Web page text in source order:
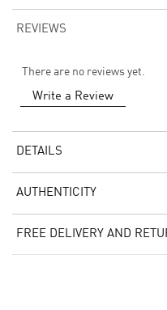
REVIEWS
There are no reviews yet.
Write a Review
DETAILS
AUTHENTICITY
FREE DELIVERY AND